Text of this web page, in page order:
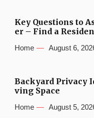
Key Questions to
er – Find a
Home August 6,
Backyard Privacy
ving Space
Home August 5,